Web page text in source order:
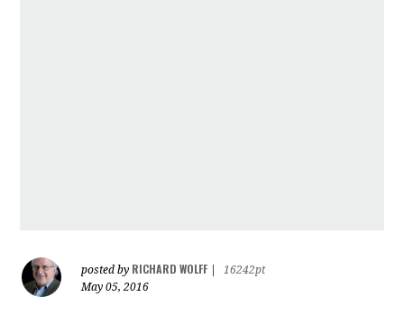
posted by RICHARD WOLFF
16242pt
May 05, 2016